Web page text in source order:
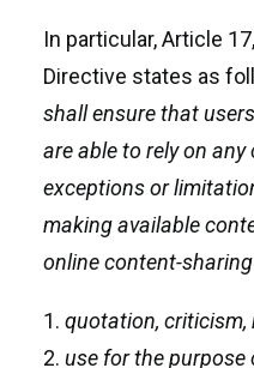
In particular, Article
Directive states as
shall ensure that
are able to rely on
exceptions or
making available
online content-
quotation, criticism,
use for the purpose